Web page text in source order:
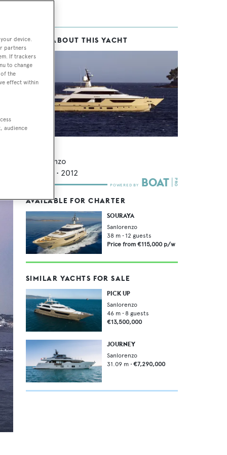
MORE ABOUT THIS YACHT
Sanlorenzo
m • 2012
AVAILABLE FOR CHARTER
SOURAYA
Sanlorenzo
38 m • 12 guests
Price from €115,000 p/w
SIMILAR YACHTS FOR SALE
PICK UP
Sanlorenzo
46 m • 8 guests
€13,500,000
JOURNEY
Sanlorenzo
31.09 m • €7,290,000
device.
partners
If trackers
to change
the
effect within
audience